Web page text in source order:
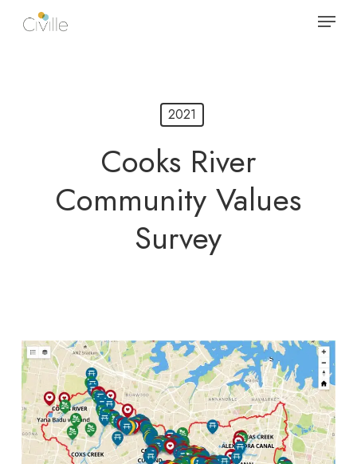
Menu
2021
Cooks River
Community Values
Survey